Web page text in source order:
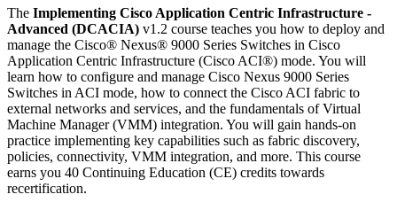
The Implementing Cisco Application Centric Infrastructure -
Advanced (DCACIA) v1.2 course teaches you how to deploy and
manage the Cisco® Nexus® 9000 Series Switches in Cisco
Application Centric Infrastructure (Cisco ACI®) mode. You will
learn how to configure and manage Cisco Nexus 9000 Series
Switches in ACI mode, how to connect the Cisco ACI fabric to
external networks and services, and the fundamentals of Virtual
Machine Manager (VMM) integration. You will gain hands-on
practice implementing key capabilities such as fabric discovery,
policies, connectivity, VMM integration, and more. This course
earns you 40 Continuing Education (CE) credits towards
recertification.